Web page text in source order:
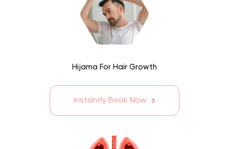
Hijama For Hair Growth
Instantly Book Now